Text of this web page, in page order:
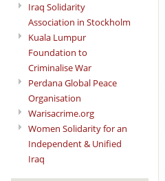
Iraq Solidarity
Association in Stockholm
Kuala Lumpur
Foundation to
Criminalise War
Perdana Global Peace
Organisation
Warisacrime.org
Women Solidarity for an
Independent & Unified
Iraq